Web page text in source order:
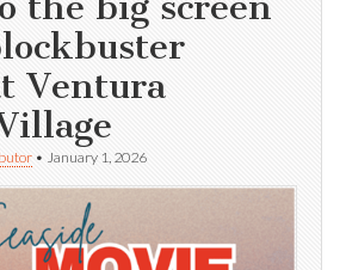
Ventura
• January 1, 2026